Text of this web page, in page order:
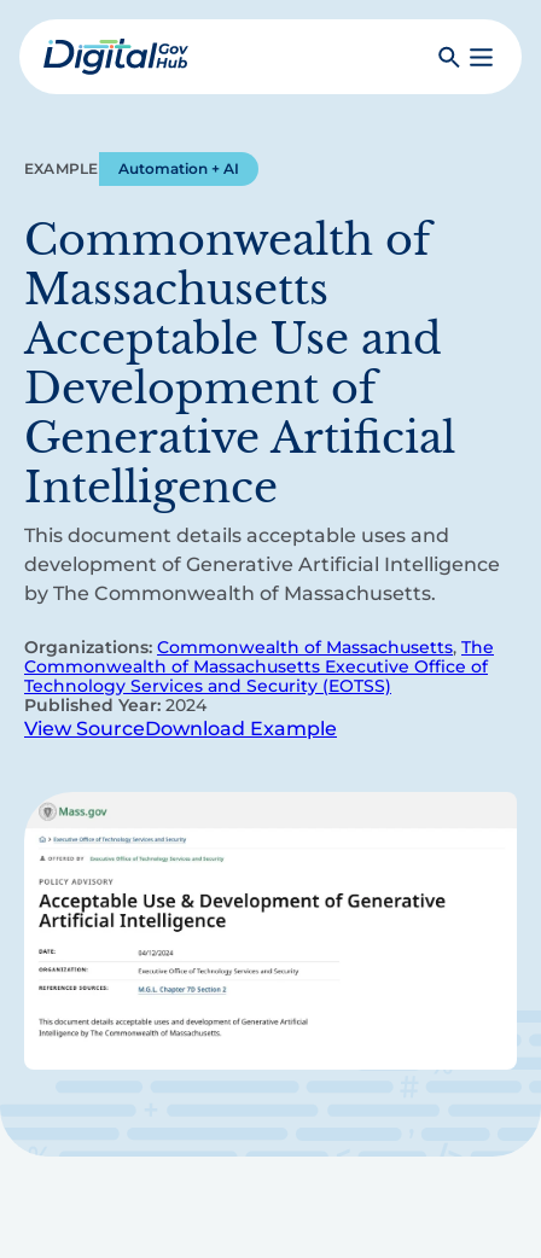
Skip
to
mainDigital
SearchToggle
EXAMPLE Automation + AI
Commonwealth of
Massachusetts
Acceptable Use and
Development of
Generative Artificial
Intelligence
This document details acceptable uses and
development of Generative Artificial Intelligence
by The Commonwealth of Massachusetts.
Organizations: Commonwealth of Massachusetts, The
Commonwealth of Massachusetts Executive Office of
Technology Services and Security (EOTSS)
Published Year: 2024
View SourceDownload Example